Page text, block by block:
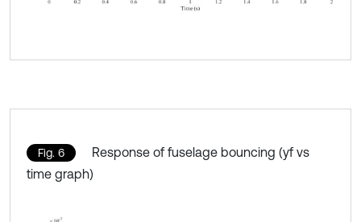
Fig. 6
Response of fuselage bouncing (yf vs
time graph)